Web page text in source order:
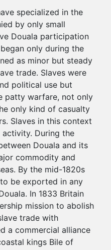
specialized in the
by only small
Douala participation
only during the
as minor but steady
trade. Slaves were
political use but
patty warfare, not only
only kind of casualty
Slaves in this context
During the
Douala and its
commodity and
By the mid-1820s
be exported in any
In 1833 Britain
mission to abolish
trade with
a commercial alliance
kings Bile of